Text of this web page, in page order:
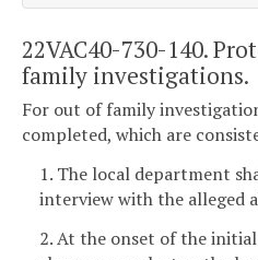
22VAC40-730-140.
family investigations.
For out of family
completed, which are
1. The local department
interview with the alleged
2. At the onset of the